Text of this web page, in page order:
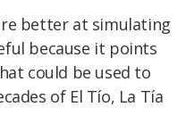
better at simulating
because it points
could be used to
of El Tío, La Tía